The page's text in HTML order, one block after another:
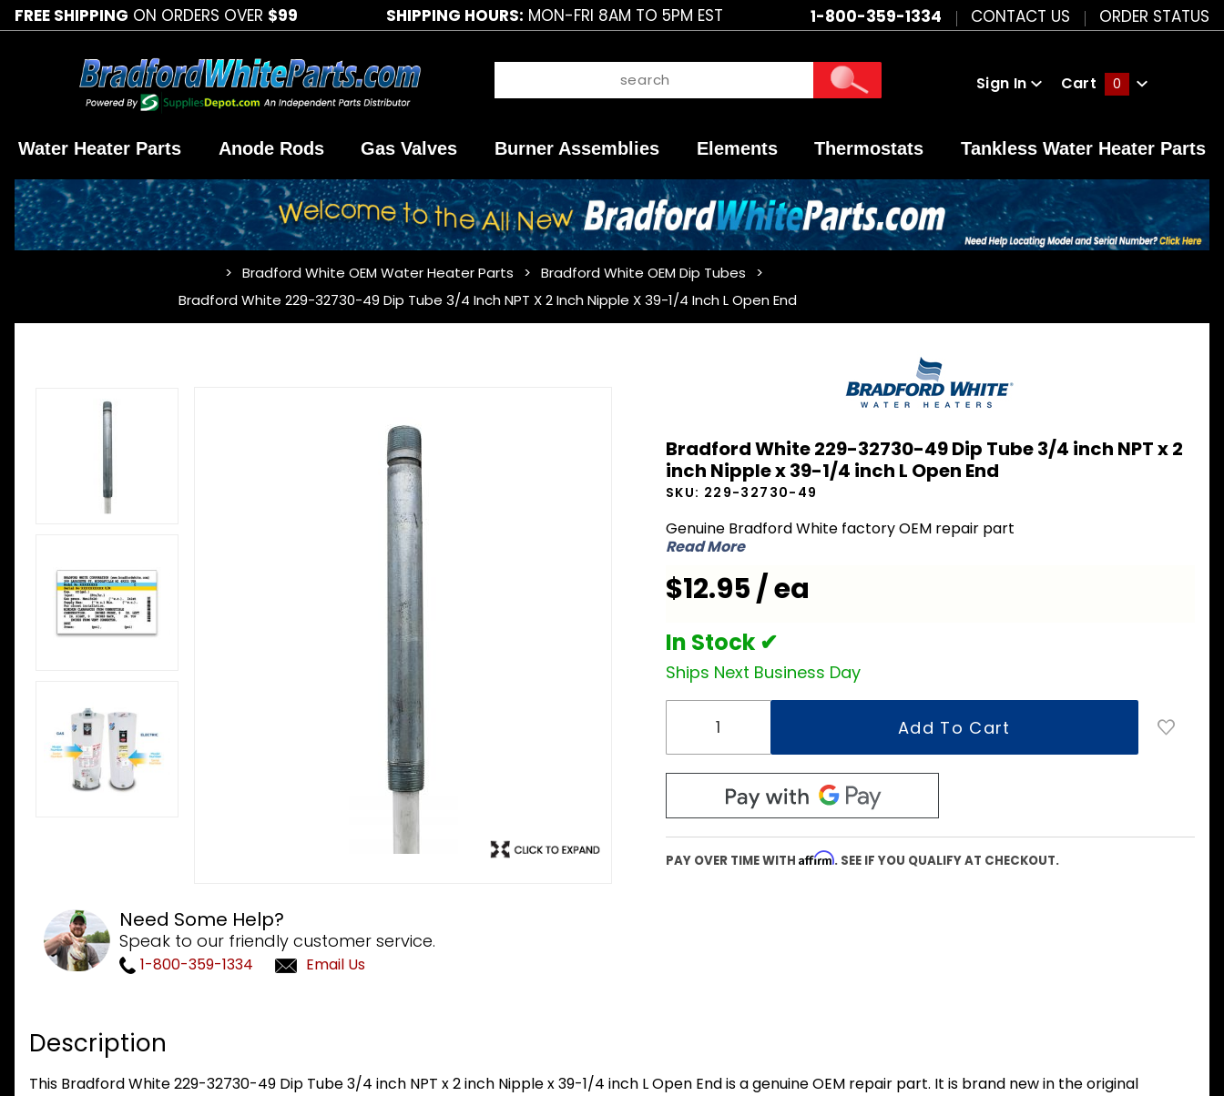
FREE SHIPPING ON ORDERS OVER $99 SHIPPING HOURS: MON-FRI 8AM TO 5PM EST 1-800-359-1334 CONTACT US ORDER STATUS
Sign In Cart 0
Water Heater Parts Anode Rods Gas Valves Burner Assemblies Elements Thermostats Tankless Water Heater Parts
Bradford White OEM Water Heater Parts
Bradford White OEM Dip Tubes
Bradford White 229-32730-49 Dip Tube 3/4 Inch NPT X 2 Inch Nipple X 39-1/4 Inch L Open End
Need Some Help?
Speak to our friendly customer service.
1-800-359-1334 Email Us
32730-
Tube 3/4
inch NPT
x 2 inch
Bradford White 229-32730-49 Dip Tube 3/4 inch NPT x 2
inch Nipple x 39-1/4 inch L Open End
SKU: 229-32730-49
Genuine Bradford White factory OEM repair part
Read More
$12.95 / ea
In Stock ✔
Ships Next Business Day
PAY OVER TIME WITH Affirm. SEE IF YOU QUALIFY AT CHECKOUT.
Description
This Bradford White 229-32730-49 Dip Tube 3/4 inch NPT x 2 inch Nipple x 39-1/4 inch L Open End is a genuine OEM repair part. It is brand new in the original